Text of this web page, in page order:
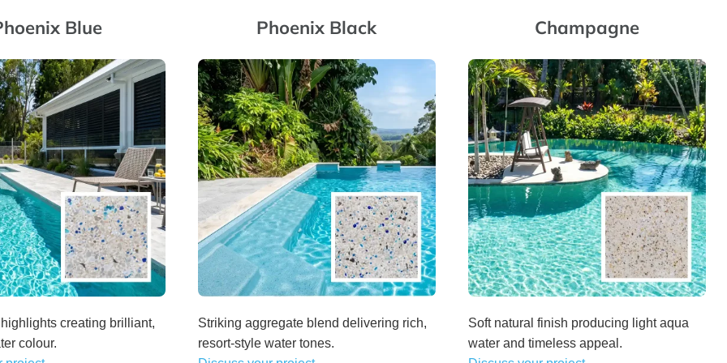
Blue
creating brilliant,
colour.
Phoenix Black
Striking aggregate blend delivering rich,
resort-style water tones.
Champagne
Soft natural finish producing light aqua
water and timeless appeal.